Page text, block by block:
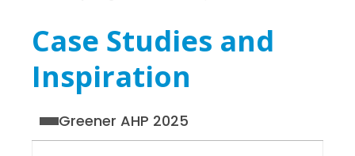
Case Studies and
Inspiration
Greener AHP 2025